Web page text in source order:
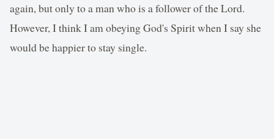
again, but only to a man who is a follower of the Lord.
However, I think I am obeying God's Spirit when I say she
would be happier to stay single.